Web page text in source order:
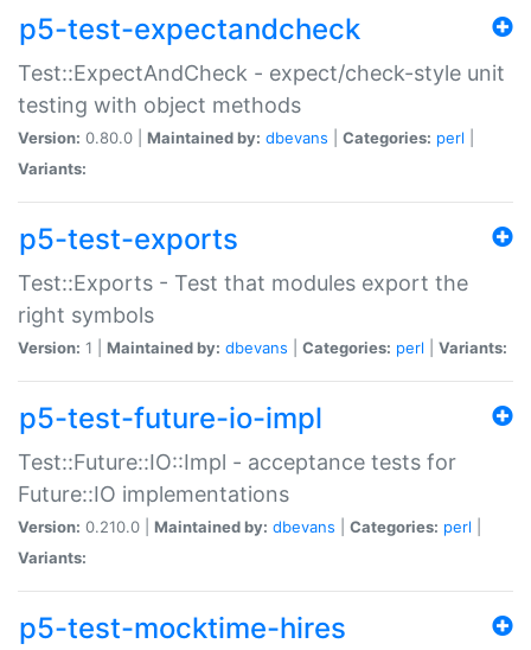
p5-test-expectandcheck
Test::ExpectAndCheck - expect/check-style unit
testing with object methods
Version: 0.80.0 | Maintained by: dbevans Categories: perl
Variants:
p5-test-exports
Test::Exports - Test that modules export the
right symbols
Version: 1 | Maintained by: dbevans Categories: perl Variants:
p5-test-future-io-impl
Test::Future::IO::Impl - acceptance tests for
Future::IO implementations
Version: 0.210.0 | Maintained by: dbevans Categories: perl
Variants:
p5-test-mocktime-hires